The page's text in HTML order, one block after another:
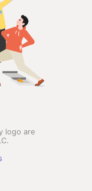
logo are